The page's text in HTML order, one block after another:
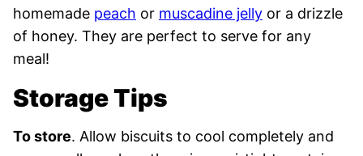
homemade peach or muscadine jelly or a drizzle
of honey. They are perfect to serve for any
meal!
Storage Tips
To store. Allow biscuits to cool completely and